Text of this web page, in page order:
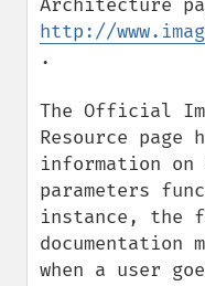
http://
.
The Official
Resource page
information on
parameters
instance,
documentation
when a user